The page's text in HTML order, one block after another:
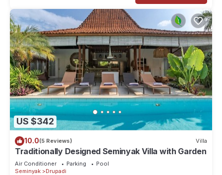
US $342
10.0(5 Reviews) Villa
Traditionally Designed Seminyak Villa with Garden
Air Conditioner Parking
Pool
Seminyak
Drupadi